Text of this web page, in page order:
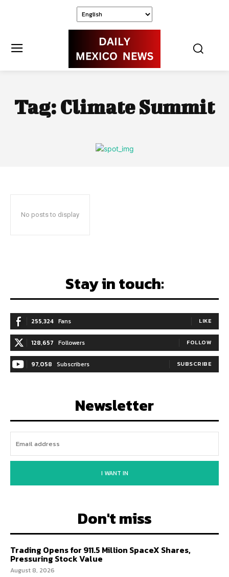
Tag: Climate Summit
No posts to display
Stay in touch:
255,324 Fans LIKE
128,657 Followers FOLLOW
97,058 Subscribers SUBSCRIBE
Newsletter
I WANT IN
Don't miss
Trading Opens for 911.5 Million SpaceX Shares,
Pressuring Stock Value
August 8, 2026